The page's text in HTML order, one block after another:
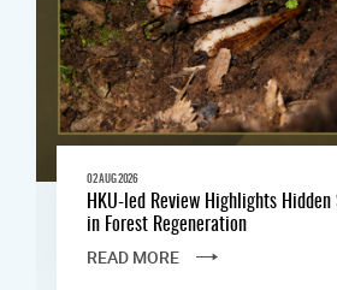
02 AUG 2026
HKU-led Review Highlights Hidden
in Forest Regeneration
READ MORE